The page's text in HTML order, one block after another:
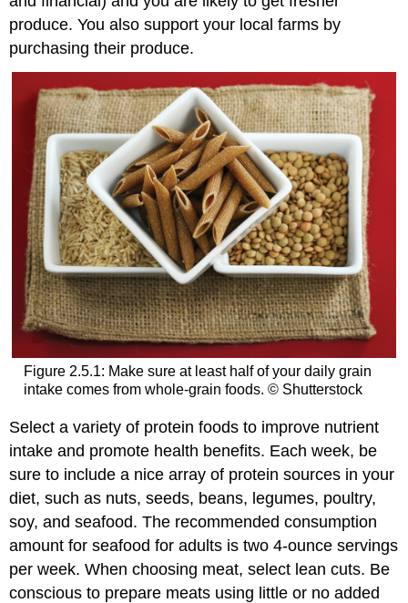
produce. You also support your local farms by
purchasing their produce.
Figure 2.5.1: Make sure at least half of your daily grain
intake comes from whole-grain foods. © Shutterstock
Select a variety of protein foods to improve nutrient
intake and promote health benefits. Each week, be
sure to include a nice array of protein sources in your
diet, such as nuts, seeds, beans, legumes, poultry,
soy, and seafood. The recommended consumption
amount for seafood for adults is two 4-ounce servings
per week. When choosing meat, select lean cuts. Be
conscious to prepare meats using little or no added